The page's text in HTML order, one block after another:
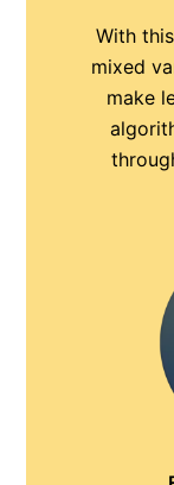
With
mixed
make